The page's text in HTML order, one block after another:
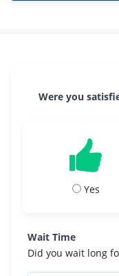
Were you
Yes
Wait Time
Did you wait long